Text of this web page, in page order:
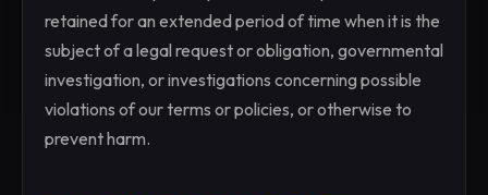
retained for an extended period of time when it is the
subject of a legal request or obligation, governmental
investigation, or investigations concerning possible
violations of our terms or policies, or otherwise to
prevent harm.